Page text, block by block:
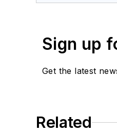
Sign up
Get the latest
Related